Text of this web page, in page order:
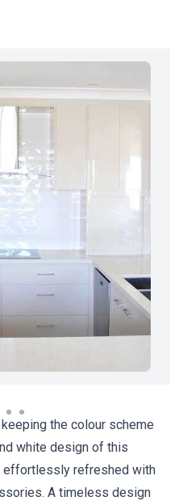
the colour scheme
white design of this
effortlessly refreshed with
A timeless design